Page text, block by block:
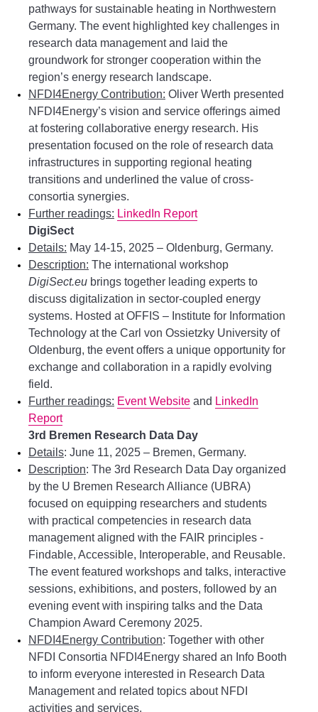
pathways for sustainable heating in Northwestern
Germany. The event highlighted key challenges in
research data management and laid the
groundwork for stronger cooperation within the
region’s energy research landscape.
NFDI4Energy Contribution: Oliver Werth presented
NFDI4Energy’s vision and service offerings aimed
at fostering collaborative energy research. His
presentation focused on the role of research data
infrastructures in supporting regional heating
transitions and underlined the value of cross-
consortia synergies.
Further readings: LinkedIn Report
DigiSect
Details: May 14-15, 2025 – Oldenburg, Germany.
Description: The international workshop
DigiSect.eu brings together leading experts to
discuss digitalization in sector-coupled energy
systems. Hosted at OFFIS – Institute for Information
Technology at the Carl von Ossietzky University of
Oldenburg, the event offers a unique opportunity for
exchange and collaboration in a rapidly evolving
field.
Further readings: Event Website and LinkedIn
Report
3rd Bremen Research Data Day
Details: June 11, 2025 – Bremen, Germany.
Description: The 3rd Research Data Day organized
by the U Bremen Research Alliance (UBRA)
focused on equipping researchers and students
with practical competencies in research data
management aligned with the FAIR principles -
Findable, Accessible, Interoperable, and Reusable.
The event featured workshops and talks, interactive
sessions, exhibitions, and posters, followed by an
evening event with inspiring talks and the Data
Champion Award Ceremony 2025.
NFDI4Energy Contribution: Together with other
NFDI Consortia NFDI4Energy shared an Info Booth
to inform everyone interested in Research Data
Management and related topics about NFDI
activities and services.